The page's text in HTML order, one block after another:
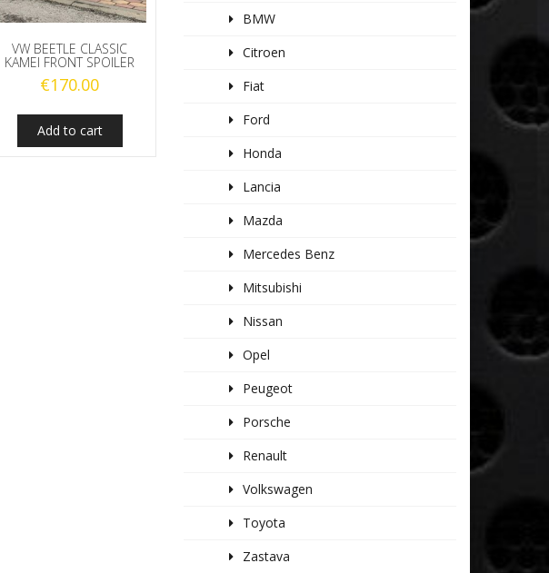
VW BEETLE CLASSIC
KAMEI FRONT SPOILER
€170.00
Add to cart
BMW
Citroen
Fiat
Ford
Honda
Lancia
Mazda
Mercedes Benz
Mitsubishi
Nissan
Opel
Peugeot
Porsche
Renault
Volkswagen
Toyota
Zastava